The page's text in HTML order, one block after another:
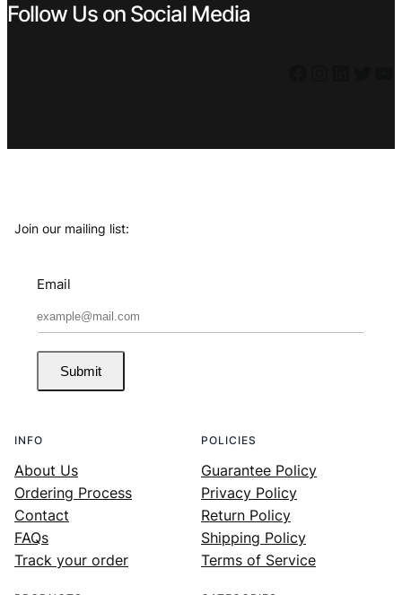
Follow Us on Social Media
Join our mailing list:
Email
Submit
INFO
About Us
Ordering Process
Contact
FAQs
Track your order
POLICIES
Guarantee Policy
Privacy Policy
Return Policy
Shipping Policy
Terms of Service